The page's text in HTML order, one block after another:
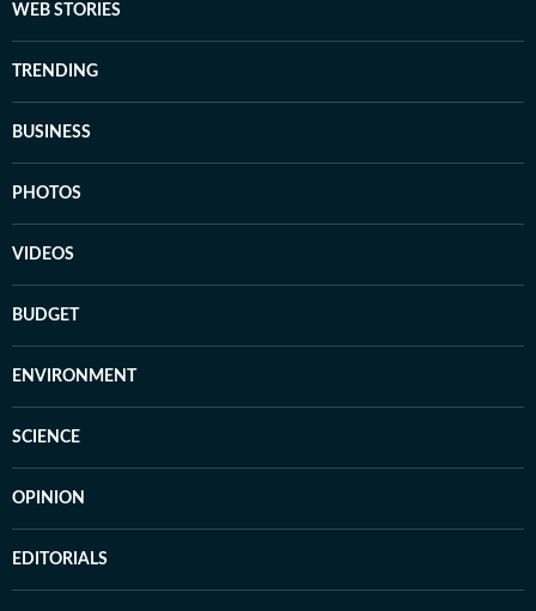
WEB STORIES
TRENDING
BUSINESS
PHOTOS
VIDEOS
BUDGET
ENVIRONMENT
SCIENCE
OPINION
EDITORIALS